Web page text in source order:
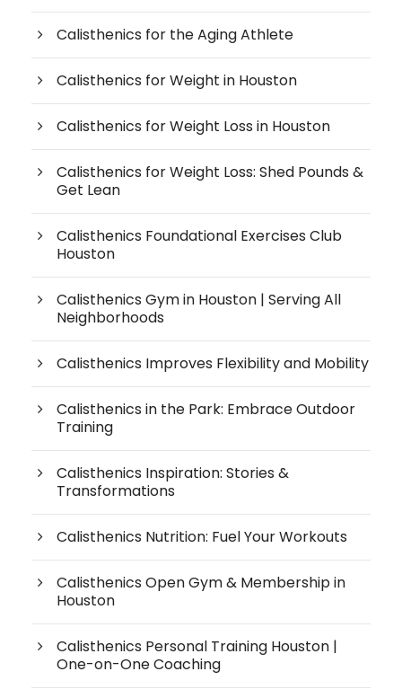
Calisthenics for the Aging Athlete
Calisthenics for Weight in Houston
Calisthenics for Weight Loss in Houston
Calisthenics for Weight Loss: Shed Pounds &
Get Lean
Calisthenics Foundational Exercises Club
Houston
Calisthenics Gym in Houston | Serving All
Neighborhoods
Calisthenics Improves Flexibility and Mobility
Calisthenics in the Park: Embrace Outdoor
Training
Calisthenics Inspiration: Stories &
Transformations
Calisthenics Nutrition: Fuel Your Workouts
Calisthenics Open Gym & Membership in
Houston
Calisthenics Personal Training Houston |
One-on-One Coaching